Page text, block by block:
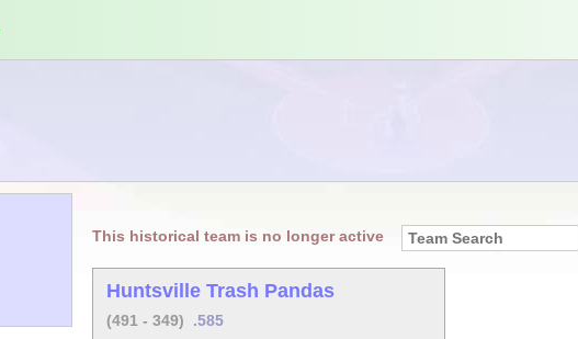
This historical team is no longer active
Huntsville Trash Pandas
(491 - 349) .585